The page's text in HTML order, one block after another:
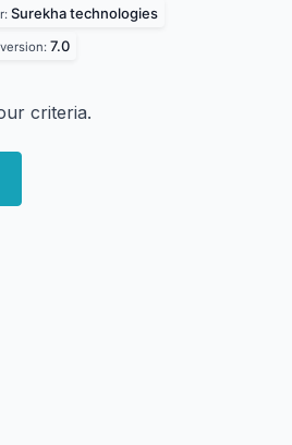
Surekha technologies
version: 7.0
criteria.